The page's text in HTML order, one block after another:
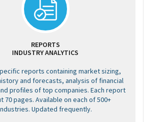
REPORTS
INDUSTRY ANALYTICS
reports containing market sizing,
and forecasts, analysis of financial
profiles of top companies. Each report
70 pages. Available on each of 500+
Updated frequently.